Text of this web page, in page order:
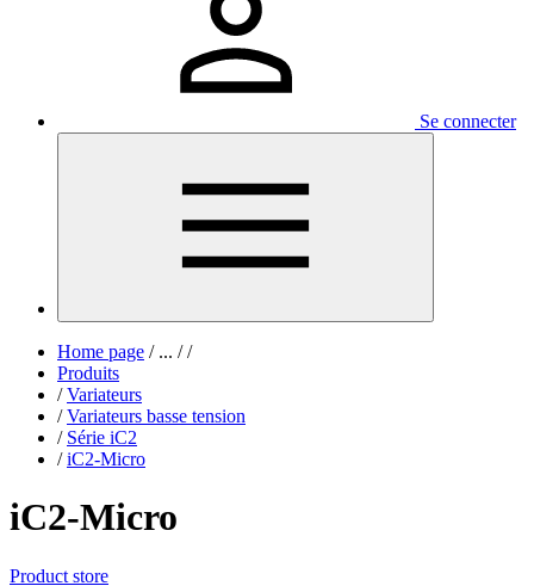
Se connecter
Home page /... / /
Produits
/ Variateurs
/ Variateurs basse tension
/ Série iC2
/ iC2-Micro
iC2-Micro
Product store